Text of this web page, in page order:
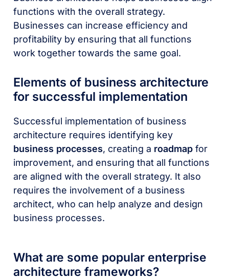
functions with the overall strategy.
Businesses can increase efficiency and
profitability by ensuring that all functions
work together towards the same goal.
Elements of business architecture
for successful implementation
Successful implementation of business
architecture requires identifying key
business processes, creating a roadmap for
improvement, and ensuring that all functions
are aligned with the overall strategy. It also
requires the involvement of a business
architect, who can help analyze and design
business processes.
What are some popular enterprise
architecture frameworks?